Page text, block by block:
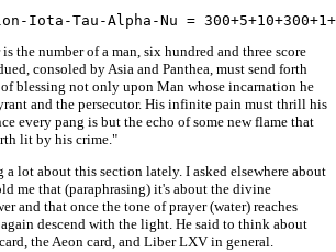
the number of a man, six hundred and three score
consoled by Asia and Panthea, must send forth
of blessing not only upon Man whose incarnation he
and the persecutor. His infinite pain must thrill his
every pang is but the echo of some new flame that
lit by his crime."
lot about this section lately. I asked elsewhere about
me that (paraphrasing) it's about the divine
and that once the tone of prayer (water) reaches
descend with the light. He said to think about
the Aeon card, and Liber LXV in general.